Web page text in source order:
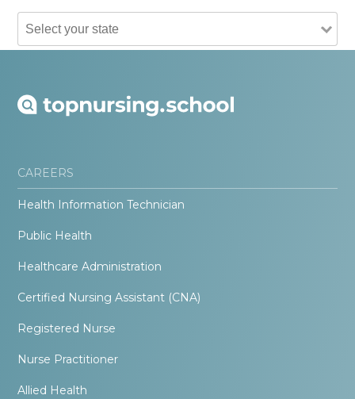
CAREERS
Health Information Technician
Public Health
Healthcare Administration
Certified Nursing Assistant (CNA)
Registered Nurse
Nurse Practitioner
Allied Health